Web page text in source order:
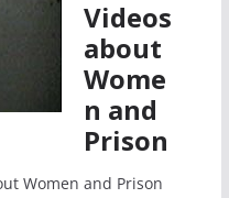
Videos
about
Wome
n and
Prison
Women and Prison